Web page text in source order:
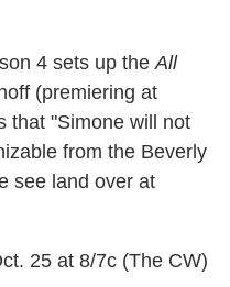
4 sets up the All
(premiering at
that "Simone will not
from the Beverly
see land over at
25 at 8/7c (The CW)